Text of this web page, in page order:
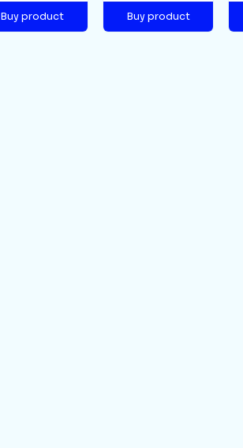
Buy product Buy product